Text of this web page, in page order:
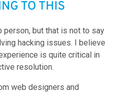
TO THIS
person, but that is not to say
hacking issues. I believe
is quite critical in
resolution.
web designers and